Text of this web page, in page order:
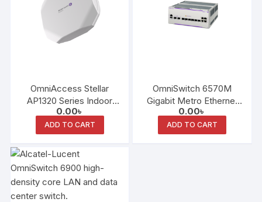
OmniAccess Stellar
AP1320 Series Indoor
Access Point
0.00৳
ADD TO CART
OmniSwitch 6570M
Gigabit Metro Ethernet
LAN Switch Family
0.00৳
ADD TO CART